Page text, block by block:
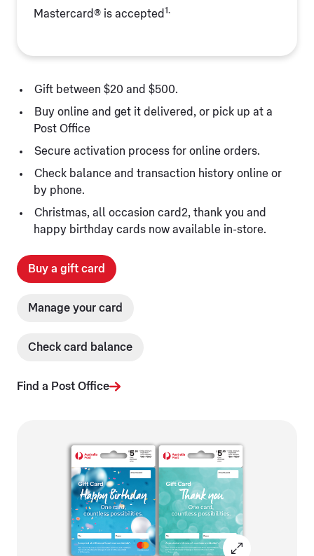
Mastercard® is accepted 1.
Gift between $20 and $500.
Buy online and get it delivered, or pick up at a
Post Office
Secure activation process for online orders.
Check balance and transaction history online or
by phone.
Christmas, all occasion card2, thank you and
happy birthday cards now available in-store.
Buy a gift card
Manage your card
Check card balance
Find a Post Office